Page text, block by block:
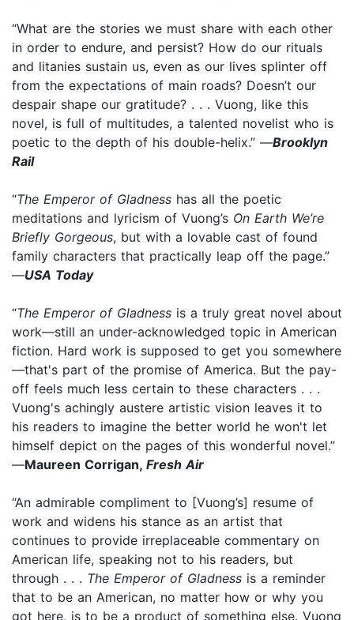
“What are the stories we must share with each other
in order to endure, and persist? How do our rituals
and litanies sustain us, even as our lives splinter off
from the expectations of main roads? Doesn’t our
despair shape our gratitude? . . . Vuong, like this
novel, is full of multitudes, a talented novelist who is
poetic to the depth of his double-helix.” —Brooklyn
Rail
“The Emperor of Gladness has all the poetic
meditations and lyricism of Vuong’s On Earth We’re
Briefly Gorgeous, but with a lovable cast of found
family characters that practically leap off the page.”
—USA Today
“The Emperor of Gladness is a truly great novel about
work—still an under-acknowledged topic in American
fiction. Hard work is supposed to get you somewhere
—that's part of the promise of America. But the pay-
off feels much less certain to these characters . . .
Vuong's achingly austere artistic vision leaves it to
his readers to imagine the better world he won't let
himself depict on the pages of this wonderful novel.”
—Maureen Corrigan, Fresh Air
“An admirable compliment to [Vuong’s] resume of
work and widens his stance as an artist that
continues to provide irreplaceable commentary on
American life, speaking not to his readers, but
through . . . The Emperor of Gladness is a reminder
that to be an American, no matter how or why you
got here, is to be a product of something else. Vuong